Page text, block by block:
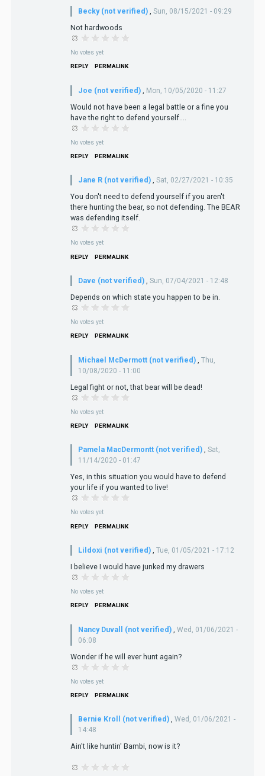
Becky (not verified) Sun, 08/15/2021 - 09:29
Not hardwoods
No votes yet
REPLY PERMALINK
Joe (not verified) Mon, 10/05/2020 - 11:27
Would not have been a legal battle or a fine you
have the right to defend yourself....
No votes yet
REPLY PERMALINK
Jane R (not verified) , Sat, 02/27/2021 - 10:35
You don't need to defend yourself if you aren't
there hunting the bear, so not defending. The BEAR
was defending itself.
No votes yet
REPLY PERMALINK
Dave (not verified) Sun, 07/04/2021 - 12:48
Depends on which state you happen to be in.
No votes yet
REPLY PERMALINK
Michael McDermott (not verified)
Thu,
10/08/2020 - 11:00
Legal fight or not, that bear will be dead!
No votes yet
REPLY PERMALINK
Pamela MacDermontt (not verified) , Sat,
11/14/2020 - 01:47
Yes, in this situation you would have to defend
your life if you wanted to live!
No votes yet
REPLY PERMALINK
Lildoxi (not verified) Tue, 01/05/2021 - 17:12
I believe I would have junked my drawers
No votes yet
REPLY PERMALINK
Nancy Duvall (not verified)
Wed, 01/06/2021 -
06:08
Wonder if he will ever hunt again?
No votes yet
REPLY PERMALINK
Bernie Kroll (not verified) , Wed, 01/06/2021 -
14:48
Ain't like huntin' Bambi, now is it?